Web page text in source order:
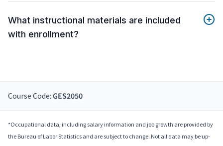
What instructional materials are included
with enrollment?
Course Code: GES2050
*Occupational data, including salary information and job growth are provided by
the Bureau of Labor Statistics and are subject to change. Not all data may be up-